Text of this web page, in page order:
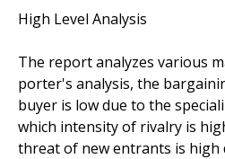
High Level Analysis
The report analyzes various
porter's analysis, the
buyer is low due to the
which intensity of rivalry is
threat of new entrants is high